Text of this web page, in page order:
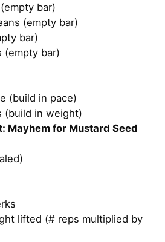
bar)
(empty bar)
bar)
(empty bar)
(build in pace)
(build in weight)
Mayhem for Mustard Seed
lifted (# reps multiplied by